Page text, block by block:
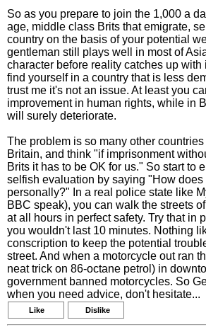
So as you prepare to join the 1,000 a
age, middle class Brits that emigrate,
country on the basis of your potential
gentleman still plays well in most of
character before reality catches up with
find yourself in a country that is less
trust me it's not an issue. At least you
improvement in human rights, while in
will surely deteriorate.
The problem is so many other
Britain, and think "if imprisonment
Brits it has to be OK for us." So start to
selfish evaluation by saying "How does
personally?" In a real police state like
BBC speak), you can walk the streets
at all hours in perfect safety. Try that in
you wouldn't last 10 minutes. Nothing
conscription to keep the potential
street. And when a motorcycle out ran
neat trick on 86-octane petrol) in
government banned motorcycles. So
when you need advice, don't hesitate...
Like Dislike